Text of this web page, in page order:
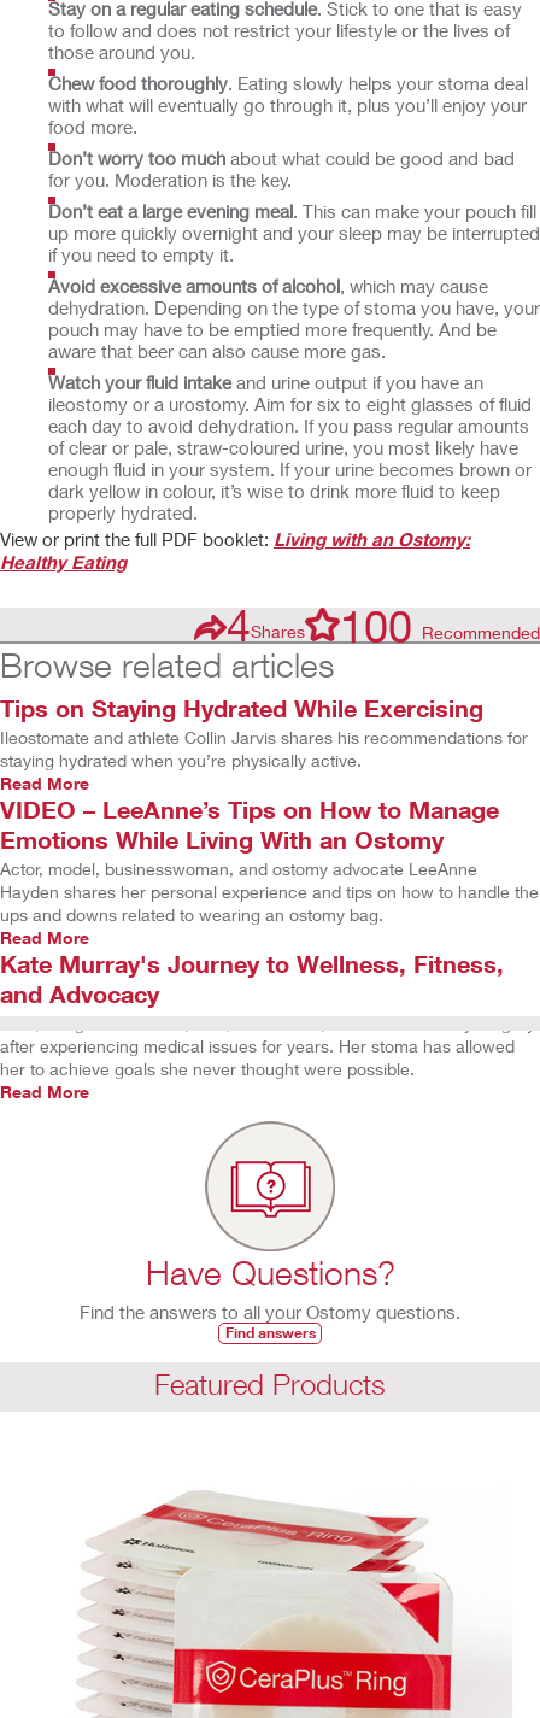
Stay on a regular eating schedule. Stick to one that is easy
to follow and does not restrict your lifestyle or the lives of
those around you.
Chew food thoroughly. Eating slowly helps your stoma deal
with what will eventually go through it, plus you’ll enjoy your
food more.
Don’t worry too much about what could be good and bad
for you. Moderation is the key.
Don’t eat a large evening meal. This can make your pouch fill
up more quickly overnight and your sleep may be interrupted
if you need to empty it.
Avoid excessive amounts of alcohol, which may cause
dehydration. Depending on the type of stoma you have, your
pouch may have to be emptied more frequently. And be
aware that beer can also cause more gas.
Watch your fluid intakeand urine output if you have an
ileostomy or a urostomy. Aim for six to eight glasses of fluid
each day to avoid dehydration. If you pass regular amounts
of clear or pale, straw-coloured urine, you most likely have
enough fluid in your system. If your urine becomes brown or
dark yellow in colour, it’s wise to drink more fluid to keep
properly hydrated.
View or print the full PDF booklet: Living with an Ostomy:
Healthy Eating
4Shares 100 Recommended
Browse related articles
Tips on Staying Hydrated While Exercising
Ileostomate and athlete Collin Jarvis shares his recommendations for
staying hydrated when you’re physically active.
Read More
VIDEO – LeeAnne’s Tips on How to Manage
Emotions While Living With an Ostomy
Actor, model, businesswoman, and ostomy advocate LeeAnne
Hayden shares her personal experience and tips on how to handle the
ups and downs related to wearing an ostomy bag.
Read More
Kate Murray's Journey to Wellness, Fitness,
and Advocacy
after experiencing medical issues for years. Her stoma has allowed
her to achieve goals she never thought were possible.
Read More
Have Questions?
Find the answers to all your Ostomy questions.
Find answers
Featured Products